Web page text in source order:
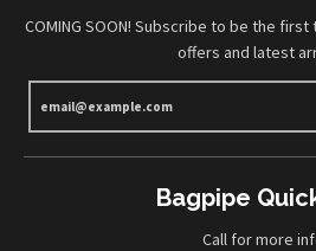
COMING SOON! Subscribe to be the
offers and latest
Bagpipe
Call for more